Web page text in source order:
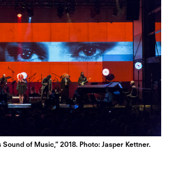
Sound of Music,” 2018. Photo: Jasper Kettner.